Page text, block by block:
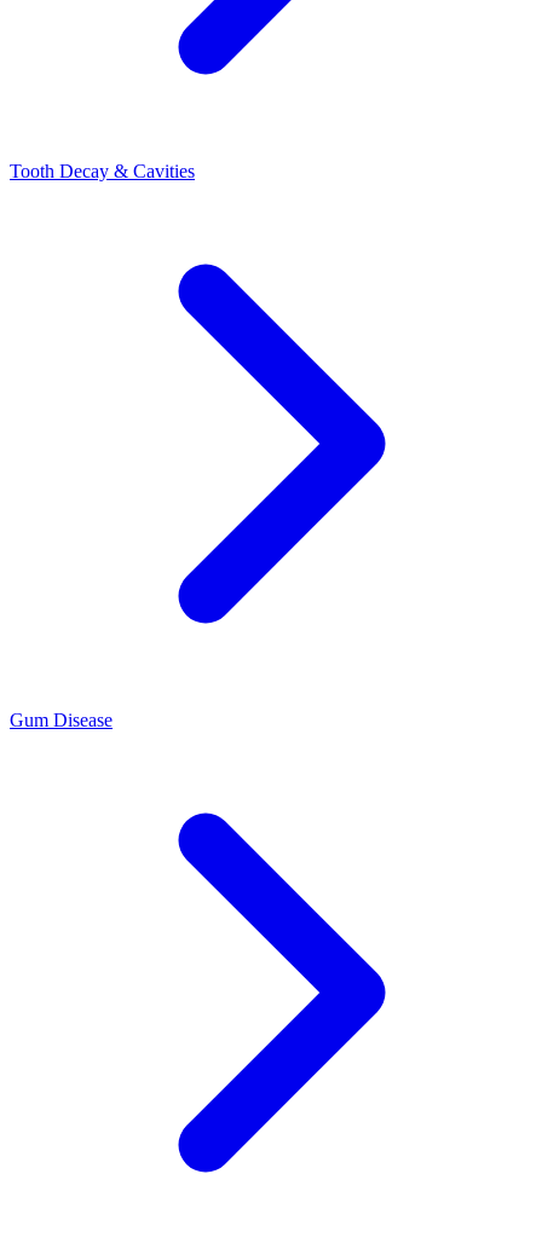
Tooth Decay & Cavities
Gum Disease